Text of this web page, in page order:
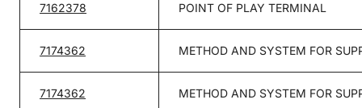
7162378 POINT OF PLAY TERMINAL
7174362 METHOD AND SYSTEM FOR
7174362 METHOD AND SYSTEM FOR